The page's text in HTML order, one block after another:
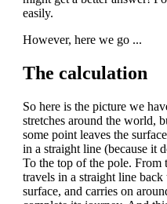
easily.
However, here we go ...
The calculation
So here is the picture we
stretches around the world,
some point leaves the
in a straight line (because it
To the top of the pole. From
travels in a straight line back
surface, and carries on